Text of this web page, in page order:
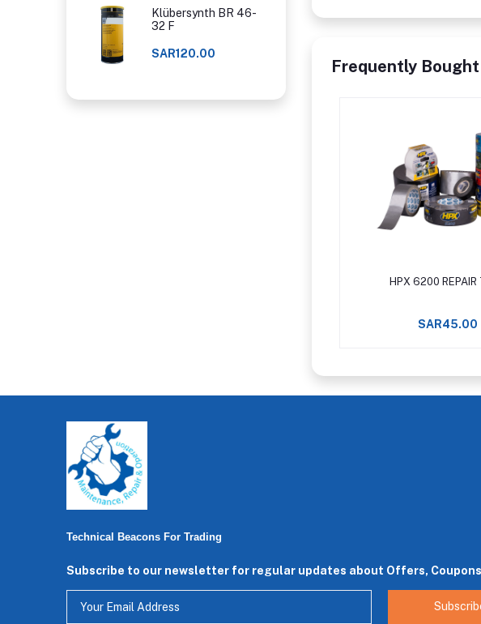
Klübersynth BR 46-
32 F
SAR120.00
Frequently
Add to cart
HPX 6200 REPAIR
SAR45.00
Technical Beacons For Trading
Subscribe to our newsletter for regular updates about Offers, Coupons